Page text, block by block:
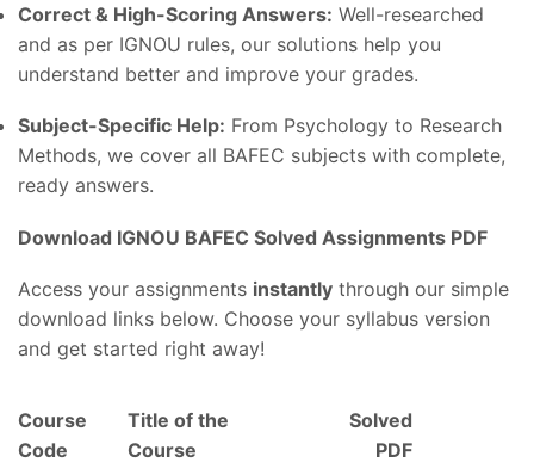
Correct & High-Scoring Answers: Well-researched
and as per IGNOU rules, our solutions help you
understand better and improve your grades.
Subject-Specific Help: From Psychology to Research
Methods, we cover all BAFEC subjects with complete,
ready answers.
Download IGNOU BAFEC Solved Assignments PDF
Access your assignments instantly through our simple
download links below. Choose your syllabus version
and get started right away!
Course
Code
Title of the
Course
Solved
PDF